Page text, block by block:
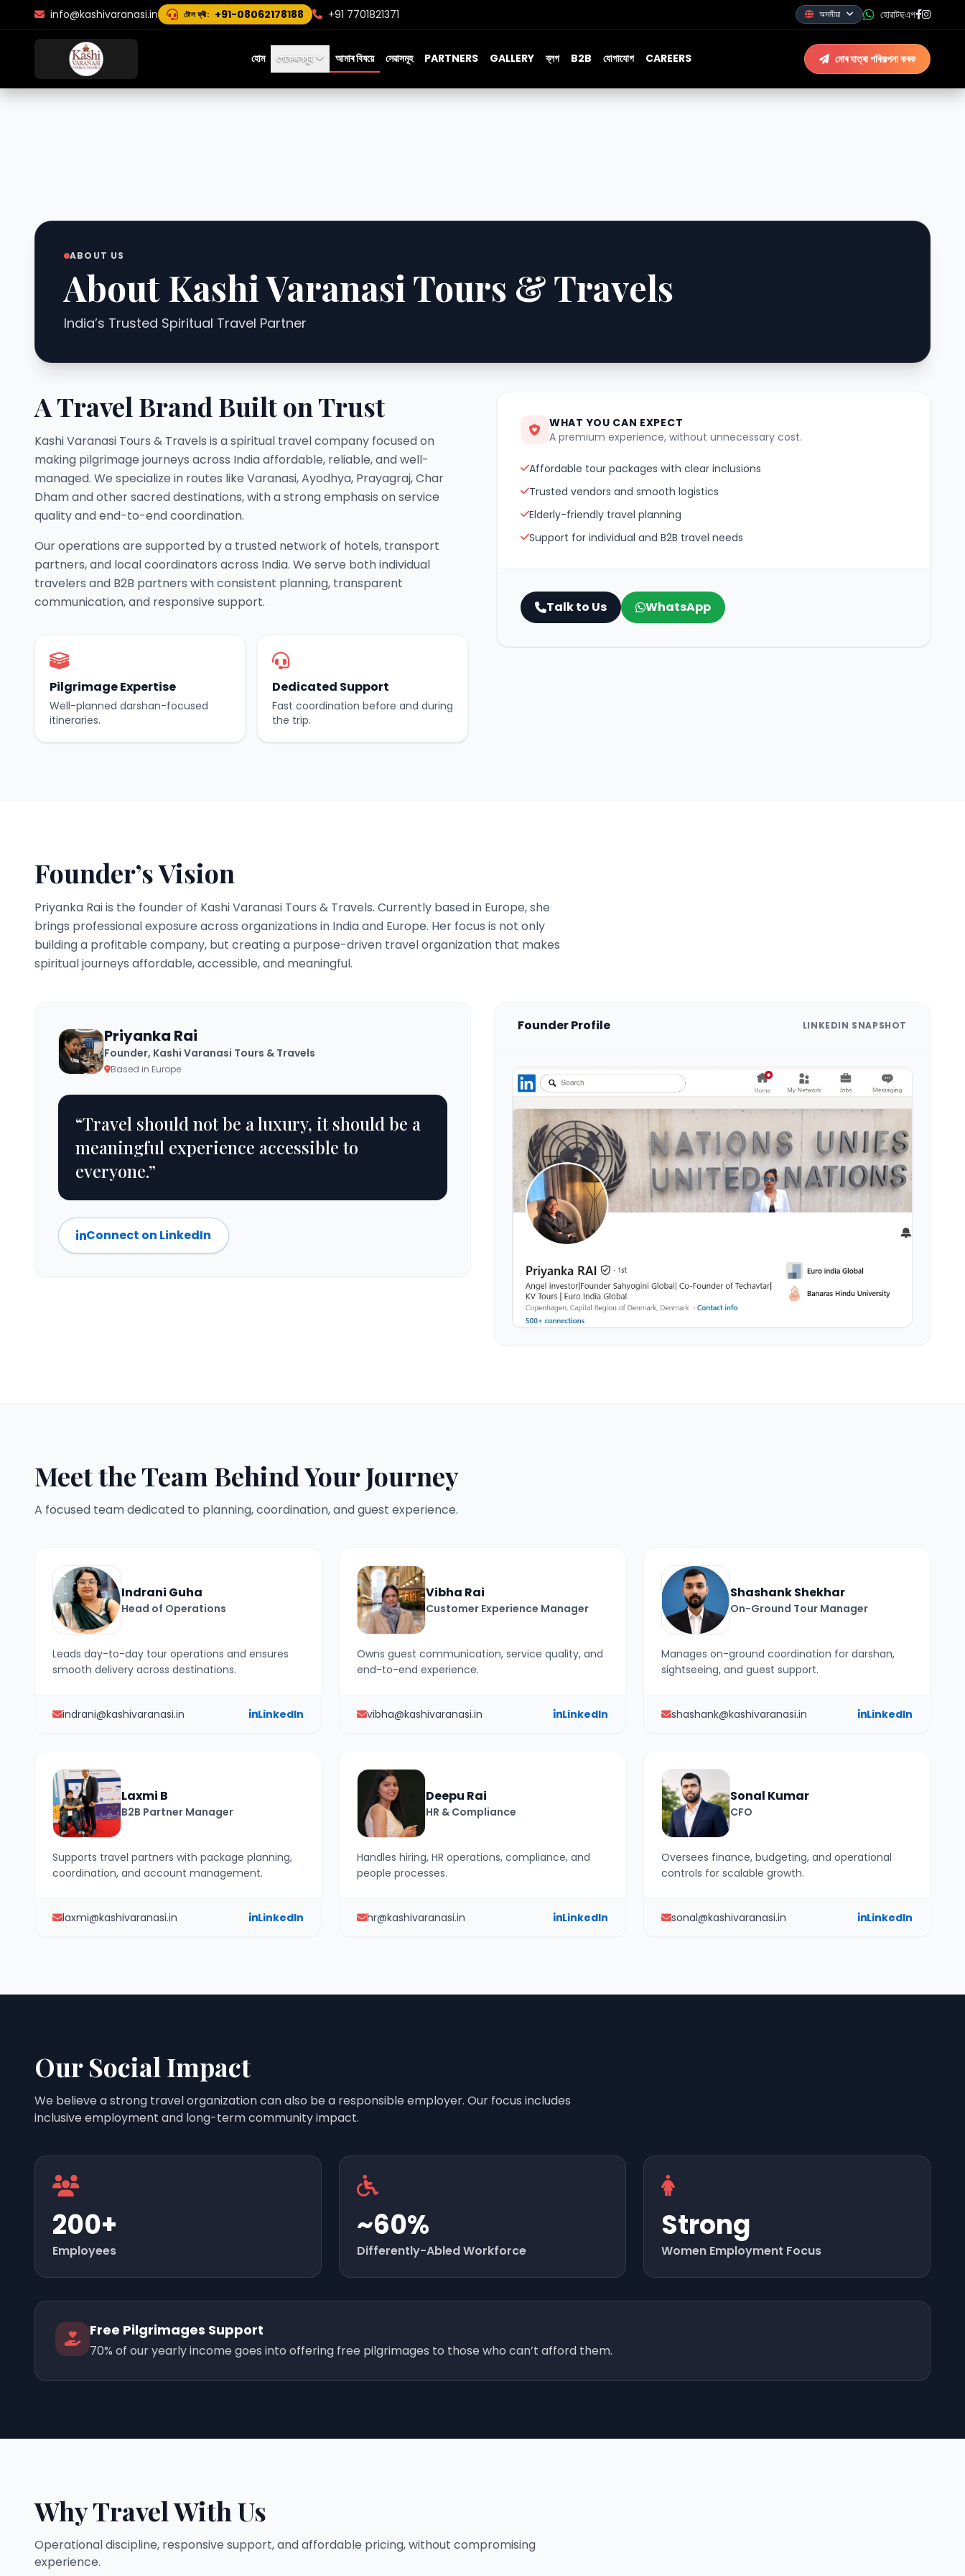
info@kashivaranasi.in টোল ফ্ৰী: +91-08062178188 +91 7701821371 অসমীয়া হোৱাটছএপ
হোম পেকেজসমূহ আমাৰ বিষয়ে সেৱাসমূহ PARTNERS GALLERY ব্লগ B2B যোগাযোগ CAREERS মোৰ যাত্ৰা পৰিকল্পনা কৰক
ABOUT US
About Kashi Varanasi Tours & Travels
India’s Trusted Spiritual Travel Partner
A Travel Brand Built on Trust
Kashi Varanasi Tours & Travels is a spiritual travel company focused on
making pilgrimage journeys across India affordable, reliable, and well-
managed. We specialize in routes like Varanasi, Ayodhya, Prayagraj, Char
Dham and other sacred destinations, with a strong emphasis on service
quality and end-to-end coordination.
Our operations are supported by a trusted network of hotels, transport
partners, and local coordinators across India. We serve both individual
travelers and B2B partners with consistent planning, transparent
communication, and responsive support.
Pilgrimage Expertise
Well-planned darshan-focused
itineraries.
Dedicated Support
Fast coordination before and during
the trip.
WHAT YOU CAN EXPECT
A premium experience, without unnecessary cost.
Affordable tour packages with clear inclusions
Trusted vendors and smooth logistics
Elderly-friendly travel planning
Support for individual and B2B travel needs
Talk to Us WhatsApp
Founder’s Vision
Priyanka Rai is the founder of Kashi Varanasi Tours & Travels. Currently based in Europe, she
brings professional exposure across organizations in India and Europe. Her focus is not only
building a profitable company, but creating a purpose-driven travel organization that makes
spiritual journeys affordable, accessible, and meaningful.
Priyanka Rai
Founder, Kashi Varanasi Tours & Travels
Based in Europe
“Travel should not be a luxury, it should be a
meaningful experience accessible to
everyone.”
Connect on LinkedIn
Founder Profile LINKEDIN SNAPSHOT
Meet the Team Behind Your Journey
A focused team dedicated to planning, coordination, and guest experience.
Indrani Guha
Head of Operations
Leads day-to-day tour operations and ensures
smooth delivery across destinations.
indrani@kashivaranasi.in LinkedIn
Vibha Rai
Customer Experience Manager
Owns guest communication, service quality, and
end-to-end experience.
vibha@kashivaranasi.in LinkedIn
Shashank Shekhar
On-Ground Tour Manager
Manages on-ground coordination for darshan,
sightseeing, and guest support.
shashank@kashivaranasi.in LinkedIn
Laxmi B
B2B Partner Manager
Supports travel partners with package planning,
coordination, and account management.
laxmi@kashivaranasi.in LinkedIn
Deepu Rai
HR & Compliance
Handles hiring, HR operations, compliance, and
people processes.
hr@kashivaranasi.in LinkedIn
Sonal Kumar
CFO
Oversees finance, budgeting, and operational
controls for scalable growth.
sonal@kashivaranasi.in LinkedIn
Our Social Impact
We believe a strong travel organization can also be a responsible employer. Our focus includes
inclusive employment and long-term community impact.
200+
Employees
~60%
Differently-Abled Workforce
Strong
Women Employment Focus
Free Pilgrimages Support
70% of our yearly income goes into offering free pilgrimages to those who can’t afford them.
Why Travel With Us
Operational discipline, responsive support, and affordable pricing, without compromising
experience.